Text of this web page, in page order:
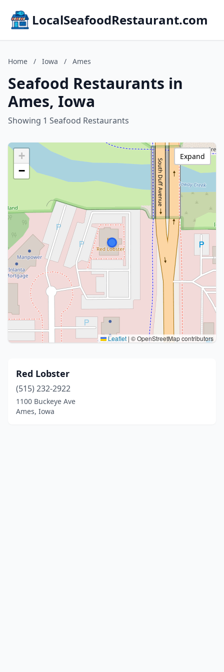
LocalSeafoodRestaurant.com
Home / Iowa / Ames
Seafood Restaurants in
Ames, Iowa
Showing 1 Seafood Restaurants
+
−
Leaflet | © OpenStreetMap contributors
Expand
Red Lobster
(515) 232-2922
1100 Buckeye Ave
Ames, Iowa